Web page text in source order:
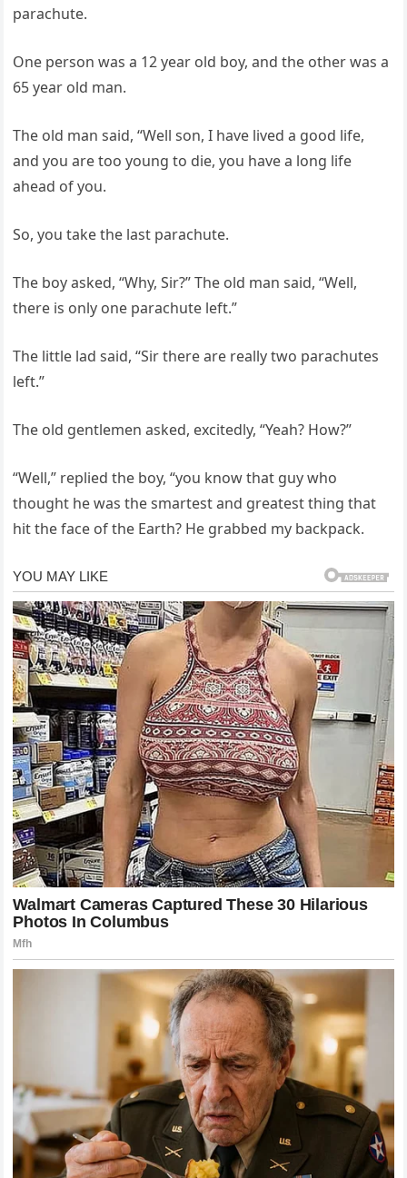
parachute.
One person was a 12 year old boy, and the other was a
65 year old man.
The old man said, “Well son, I have lived a good life,
and you are too young to die, you have a long life
ahead of you.
So, you take the last parachute.
The boy asked, “Why, Sir?” The old man said, “Well,
there is only one parachute left.”
The little lad said, “Sir there are really two parachutes
left.”
The old gentlemen asked, excitedly, “Yeah? How?”
“Well,” replied the boy, “you know that guy who
thought he was the smartest and greatest thing that
hit the face of the Earth? He grabbed my backpack.